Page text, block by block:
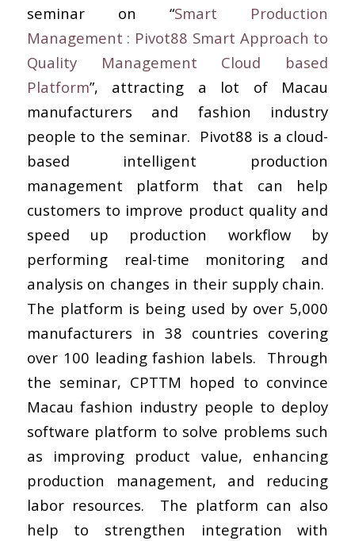
seminar on “Smart Production
Management : Pivot88 Smart Approach to
Quality Management Cloud based
Platform”, attracting a lot of Macau
manufacturers and fashion industry
people to the seminar. Pivot88 is a cloud-
based intelligent production
management platform that can help
customers to improve product quality and
speed up production workflow by
performing real-time monitoring and
analysis on changes in their supply chain.
The platform is being used by over 5,000
manufacturers in 38 countries covering
over 100 leading fashion labels. Through
the seminar, CPTTM hoped to convince
Macau fashion industry people to deploy
software platform to solve problems such
as improving product value, enhancing
production management, and reducing
labor resources. The platform can also
help to strengthen integration with